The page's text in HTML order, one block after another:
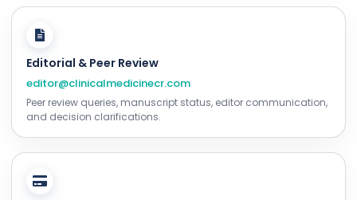
Editorial & Peer Review
editor@clinicalmedicinecr.com
Peer review queries, manuscript status, editor communication,
and decision clarifications.